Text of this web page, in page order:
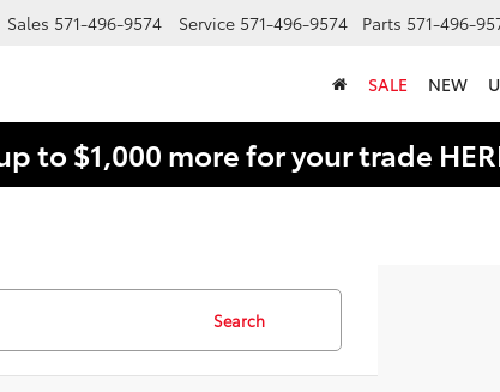
Sales 571-496-9574 Service 571-496-9574 Parts 571-496-
SALE NEW
to $1,000 more for your trade
Search